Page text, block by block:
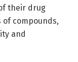
their drug
of compounds,
and